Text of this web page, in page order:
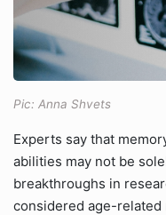
Pic: Anna Shvets
Experts say that
abilities may not be
breakthroughs in
considered age-related